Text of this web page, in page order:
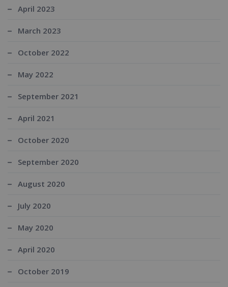
April 2023
March 2023
October 2022
May 2022
September 2021
April 2021
October 2020
September 2020
August 2020
July 2020
May 2020
April 2020
October 2019